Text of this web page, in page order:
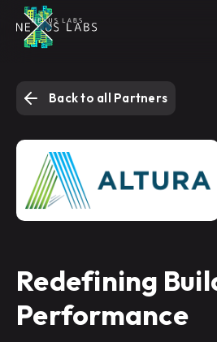
Back to all Partners
Redefining
Performance